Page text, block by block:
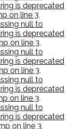
is deprecated
on line 3,
null to
is deprecated
on line 3,
null to
is deprecated
on line 3,
null to
is deprecated
on line 3,
null to
is deprecated
on line 3,